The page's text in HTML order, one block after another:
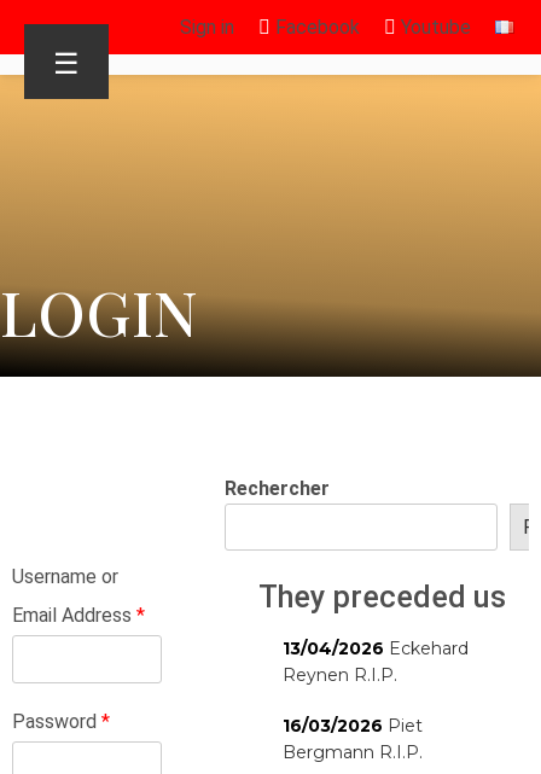
Sign in Facebook Youtube
☰
LOGIN
Username or
Email Address *
Password *
Rechercher
They preceded us
13/04/2026 Eckehard
Reynen R.I.P.
16/03/2026 Piet
Bergmann R.I.P.